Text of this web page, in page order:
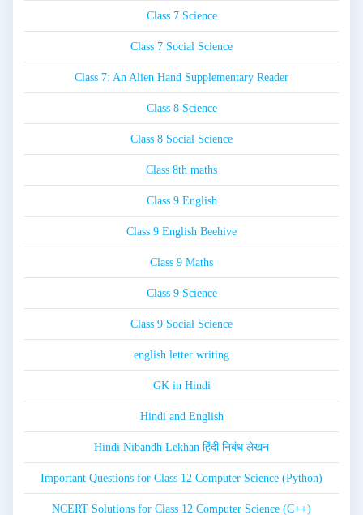
Class 7 Science
Class 7 Social Science
Class 7: An Alien Hand Supplementary Reader
Class 8 Science
Class 8 Social Science
Class 8th maths
Class 9 English
Class 9 English Beehive
Class 9 Maths
Class 9 Science
Class 9 Social Science
english letter writing
GK in Hindi
Hindi and English
Hindi Nibandh Lekhan हिंदी निबंध लेखन
Important Questions for Class 12 Computer Science (Python)
NCERT Solutions for Class 12 Computer Science (C++)